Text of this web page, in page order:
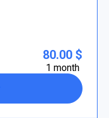
80.00 $
1 month